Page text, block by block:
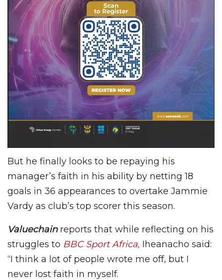
But he finally looks to be repaying his
manager’s faith in his ability by netting 18
goals in 36 appearances to overtake Jammie
Vardy as club’s top scorer this season.
Valuechainreports that while reflecting on his
struggles to BBC Sport Africa, Iheanacho said:
“I think a lot of people wrote me off, but I
never lost faith in myself.